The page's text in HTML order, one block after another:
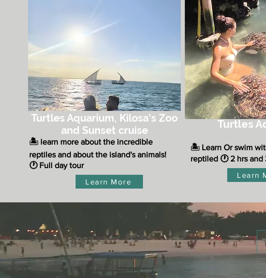
Turtles
🏝️ Learn Or swim
reptiled 🕐 2 hrs
Learn
Turtles Aquarium, Kilosa's Zoo
and Sunset cruise
​🏝️ learn more about the incredible
reptiles and about the island's animals!
🕐 Full day tour
Learn More